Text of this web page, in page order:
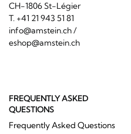
CH-1806 St-Légier
T. +41 21 943 51 81
info@amstein.ch/
eshop@amstein.ch
FREQUENTLY ASKED
QUESTIONS
Frequently Asked Questions